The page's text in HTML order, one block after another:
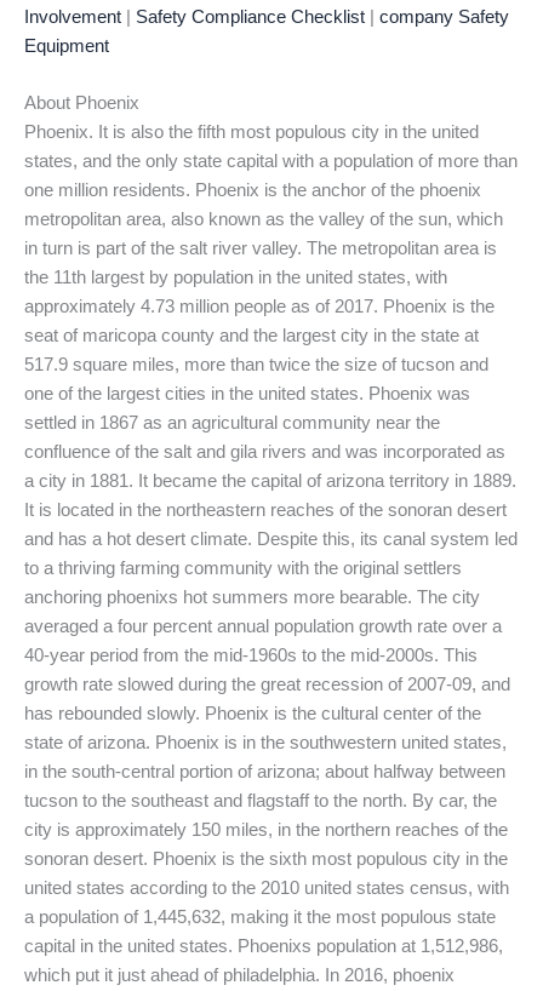
Involvement
Safety Compliance Checklist
company Safety
Equipment
About Phoenix
Phoenix. It is also the fifth most populous city in the united
states, and the only state capital with a population of more than
one million residents. Phoenix is the anchor of the phoenix
metropolitan area, also known as the valley of the sun, which
in turn is part of the salt river valley. The metropolitan area is
the 11th largest by population in the united states, with
approximately 4.73 million people as of 2017. Phoenix is the
seat of maricopa county and the largest city in the state at
517.9 square miles, more than twice the size of tucson and
one of the largest cities in the united states. Phoenix was
settled in 1867 as an agricultural community near the
confluence of the salt and gila rivers and was incorporated as
a city in 1881. It became the capital of arizona territory in 1889.
It is located in the northeastern reaches of the sonoran desert
and has a hot desert climate. Despite this, its canal system led
to a thriving farming community with the original settlers
anchoring phoenixs hot summers more bearable. The city
averaged a four percent annual population growth rate over a
40-year period from the mid-1960s to the mid-2000s. This
growth rate slowed during the great recession of 2007-09, and
has rebounded slowly. Phoenix is the cultural center of the
state of arizona. Phoenix is in the southwestern united states,
in the south-central portion of arizona; about halfway between
tucson to the southeast and flagstaff to the north. By car, the
city is approximately 150 miles, in the northern reaches of the
sonoran desert. Phoenix is the sixth most populous city in the
united states according to the 2010 united states census, with
a population of 1,445,632, making it the most populous state
capital in the united states. Phoenixs population at 1,512,986,
which put it just ahead of philadelphia. In 2016, phoenix